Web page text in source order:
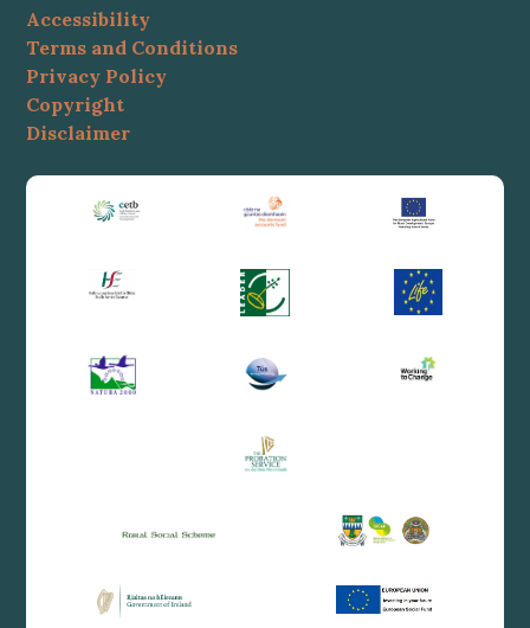
Accessibility
Terms and Conditions
Privacy Policy
Copyright
Disclaimer